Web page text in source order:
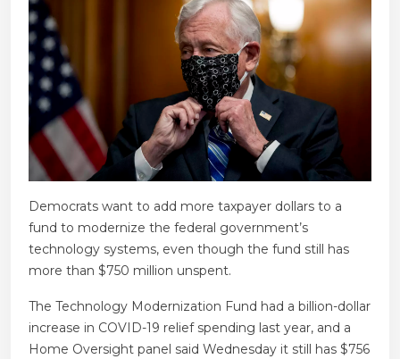
Democrats want to add more taxpayer dollars to a
fund to modernize the federal government’s
technology systems, even though the fund still has
more than $750 million unspent.
The Technology Modernization Fund had a billion-dollar
increase in COVID-19 relief spending last year, and a
Home Oversight panel said Wednesday it still has $756